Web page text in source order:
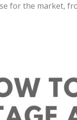
for the market,